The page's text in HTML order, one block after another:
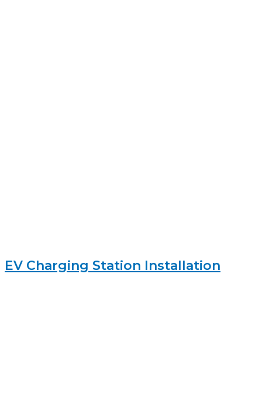
EV Charging Station Installation